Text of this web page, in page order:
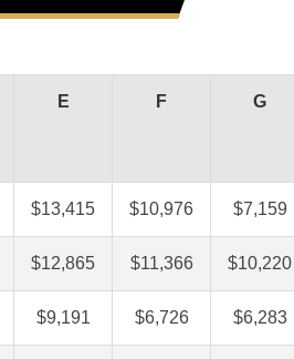
E F G
$13,415 $10,976 $7,159
$12,865 $11,366 $10,220
$9,191 $6,726 $6,283